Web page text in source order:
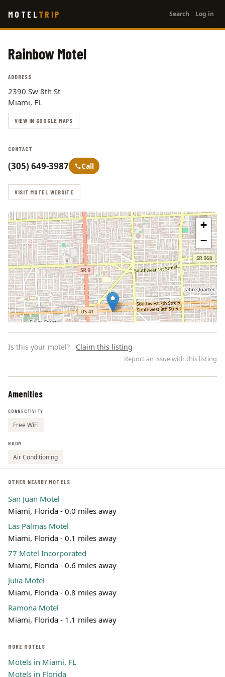
main
MOTEL TRIP
account
menu
Search Log in
Rainbow Motel
ADDRESS
2390 Sw 8th St
Miami, FL
VIEW IN GOOGLE MAPS
CONTACT
(305) 649-3987 Call
VISIT MOTEL WEBSITE
+
−
Is this your motel? Claim this listing
Report an issue with this listing
Amenities
CONNECTIVITY
Free WiFi
ROOM
Air Conditioning
OTHER NEARBY MOTELS
San Juan Motel
Miami, Florida - 0.0 miles away
Las Palmas Motel
Miami, Florida - 0.1 miles away
77 Motel Incorporated
Miami, Florida - 0.6 miles away
Julia Motel
Miami, Florida - 0.8 miles away
Ramona Motel
Miami, Florida - 1.1 miles away
MORE MOTELS
Motels in Miami, FL
Motels in Florida